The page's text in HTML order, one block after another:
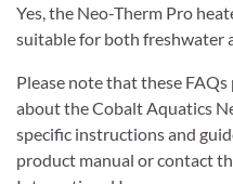
Yes, the Neo-Therm Pro
suitable for both freshwater
Please note that these
about the Cobalt Aquatics
specific instructions and
product manual or contact